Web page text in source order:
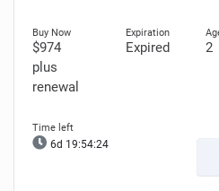
$974
plus
renewal
Expired 2
6d 19:54:23